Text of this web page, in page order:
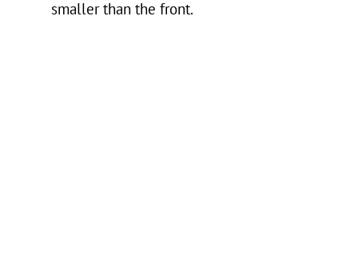
smaller than the front.